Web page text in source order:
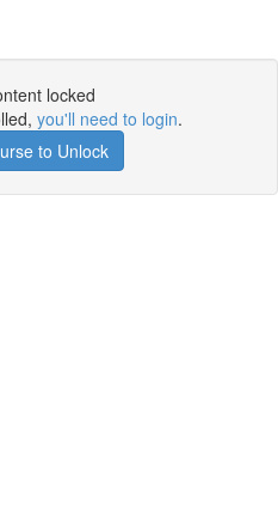
locked
you'll need to login.
to Unlock